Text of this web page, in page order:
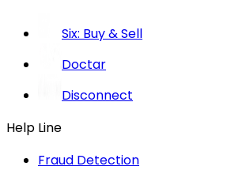
Six: Buy & Sell
Doctar
Disconnect
Help Line
Fraud Detection